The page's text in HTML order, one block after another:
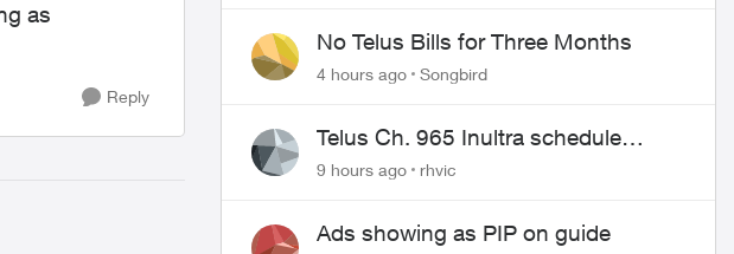
as
Reply
No Telus Bills for Three Months
4 hours ago Songbird
Telus Ch. 965 Inultra schedule
issues
9 hours ago rhvic
Ads showing as PIP on guide